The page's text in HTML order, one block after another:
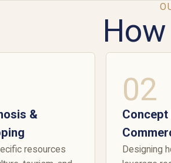
&
resources
02
Concept
Designing